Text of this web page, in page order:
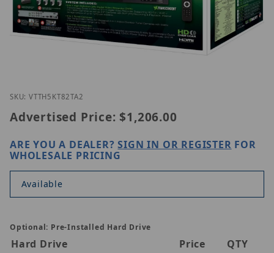
Thumbnail Filmstrip of Vitek VT-TH5KT82TA-2
SKU: VTTH5KT82TA2
Advertised Price: $1,206.00
ARE YOU A DEALER?SIGN IN OR REGISTER FOR
WHOLESALE PRICING
Available
Optional: Pre-Installed Hard Drive
Hard Drive Price
QTY